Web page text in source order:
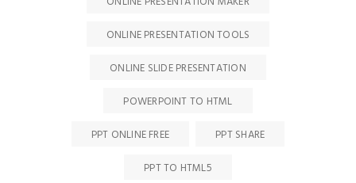
ONLINE PRESENTATION TOOLS
ONLINE SLIDE PRESENTATION
POWERPOINT TO HTML
PPT ONLINE FREE
PPT SHARE
PPT TO HTML5